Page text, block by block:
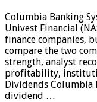
Columbia Banking
Univest Financial
finance companies,
compare the two
strength, analyst
profitability,
Dividends Columbia
dividend …